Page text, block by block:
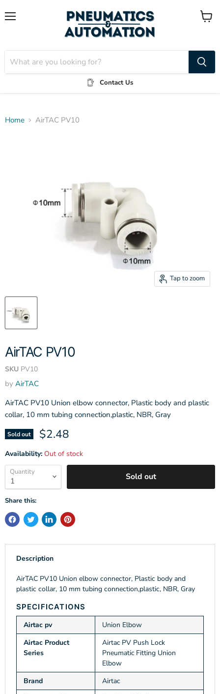
Contact Us
View
Home AirTAC PV10
Tap to zoom
AirTAC PV10
SKU PV10
by AirTAC
AirTAC PV10 Union elbow connector, Plastic body and plastic
collar, 10 mm tubing connection,plastic, NBR, Gray
Sold out Current price
$2.48
Availability: Out of stock
Quantity Sold out
Share this:
Description
AirTAC PV10 Union elbow connector, Plastic body and
plastic collar, 10 mm tubing connection,plastic, NBR, Gray
SPECIFICATIONS
Airtac pv
Union Elbow
Airtac Product
Series
Airtac PV Push Lock
Pneumatic Fitting Union
Elbow
Brand
Airtac